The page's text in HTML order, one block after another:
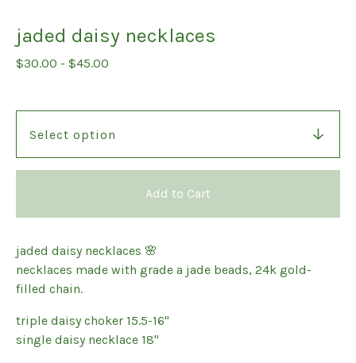
jaded daisy necklaces
$30.00 - $45.00
Add to Cart
jaded daisy necklaces 🌸
necklaces made with grade a jade beads, 24k gold-
filled chain.
triple daisy choker 15.5-16"
single daisy necklace 18"